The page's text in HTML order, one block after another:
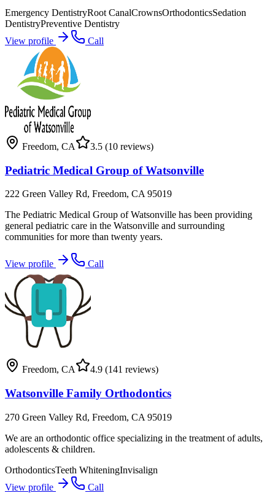
Emergency DentistryRoot CanalCrownsOrthodonticsSedation
DentistryPreventive Dentistry
View profile
Call
Freedom, CA 3.5 (10 reviews)
Pediatric Medical Group of Watsonville
222 Green Valley Rd, Freedom, CA 95019
The Pediatric Medical Group of Watsonville has been providing
general pediatric care in the Watsonville and surrounding
communities for more than twenty years.
View profile Call
Freedom, CA 4.9 (141 reviews)
Watsonville Family Orthodontics
270 Green Valley Rd, Freedom, CA 95019
We are an orthodontic office specializing in the treatment of adults,
adolescents & children.
OrthodonticsTeeth WhiteningInvisalign
View profile
Call